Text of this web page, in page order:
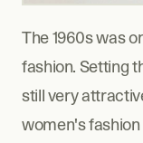
The 1960s was
fashion. Setting
still very
women's